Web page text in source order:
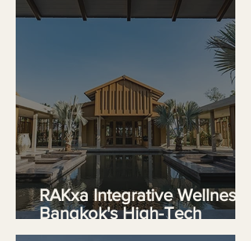
RAKxa Integrative Wellness,
Bangkok's High-Tech
Sanctuary